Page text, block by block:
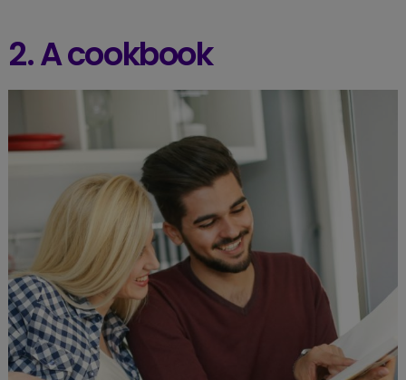
2. A cookbook